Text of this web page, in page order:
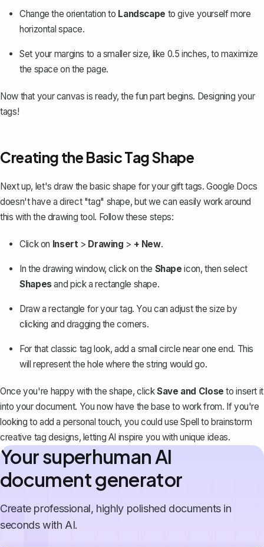
Change the orientation to Landscape to give yourself more
horizontal space.
Set your margins to a smaller size, like 0.5 inches, to maximize
the space on the page.
Now that your canvas is ready, the fun part begins. Designing your
tags!
Creating the Basic Tag Shape
Next up, let's draw the basic shape for your gift tags. Google Docs
doesn't have a direct "tag" shape, but we can easily work around
this with the drawing tool. Follow these steps:
Click on Insert> Drawing > + New.
In the drawing window, click on the Shape icon, then select
Shapesand pick a rectangle shape.
Draw a rectangle for your tag. You can adjust the size by
clicking and dragging the corners.
For that classic tag look, add a small circle near one end. This
will represent the hole where the string would go.
Once you're happy with the shape, clickSave and Close to insert it
into your document. You now have the base to work from. If you're
looking to add a personal touch, you could useSpell to brainstorm
creative tag designs, letting AI inspire you with unique ideas.
Your superhuman AI
document generator
Create professional, highly polished documents in
seconds with AI.